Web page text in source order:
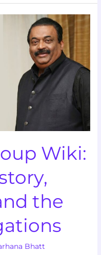
Wiki:
the
Bhatt